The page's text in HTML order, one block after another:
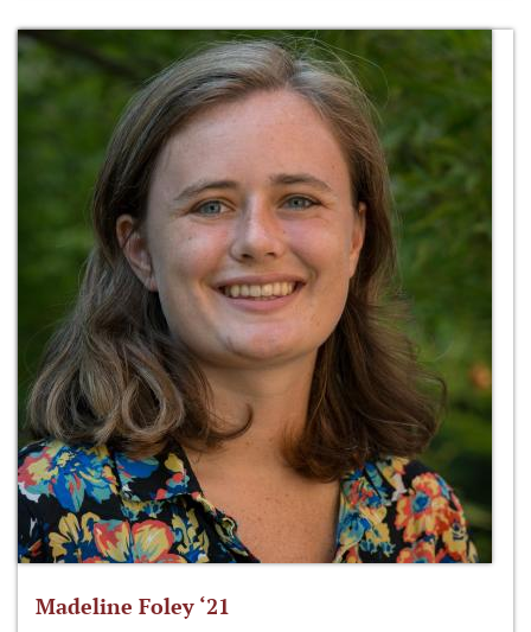
Madeline Foley ‘21